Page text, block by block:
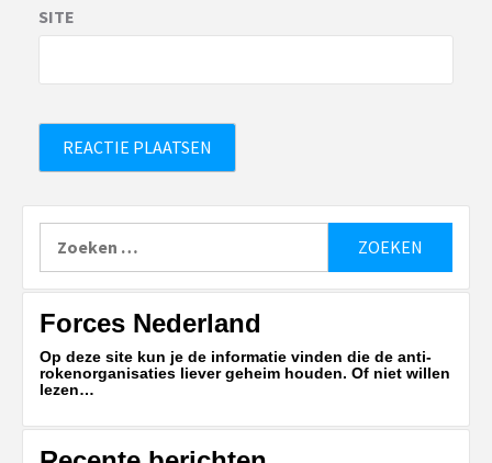
SITE
naar:
Forces Nederland
Op deze site kun je de informatie vinden die de anti-
rokenorganisaties liever geheim houden. Of niet willen
lezen…